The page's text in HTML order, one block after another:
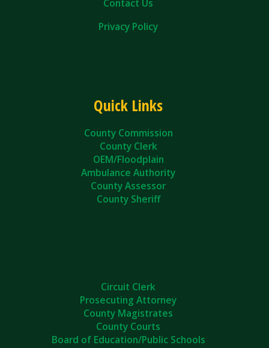
Contact Us
Privacy Policy
Quick Links
County Commission
County Clerk
OEM/Floodplain
Ambulance Authority
County Assessor
County Sheriff
Circuit Clerk
Prosecuting Attorney
County Magistrates
County Courts
Board of Education/Public Schools